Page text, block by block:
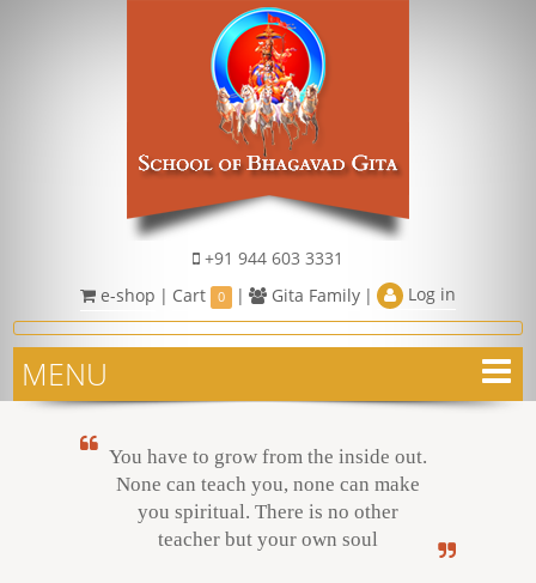
+91 944 603 3331
e-shop | Cart 0 | Gita Family | Log in
MENU
You have to grow from the inside out.
None can teach you, none can make
you spiritual. There is no other
teacher but your own soul